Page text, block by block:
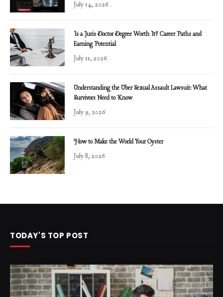
July 14, 2026
Is a Juris Doctor Degree Worth It? Career Paths and
Earning Potential
July 11, 2026
Understanding the Uber Sexual Assault Lawsuit: What
Survivors Need to Know
July 9, 2026
How to Make the World Your Oyster
July 8, 2026
TODAY'S TOP POST